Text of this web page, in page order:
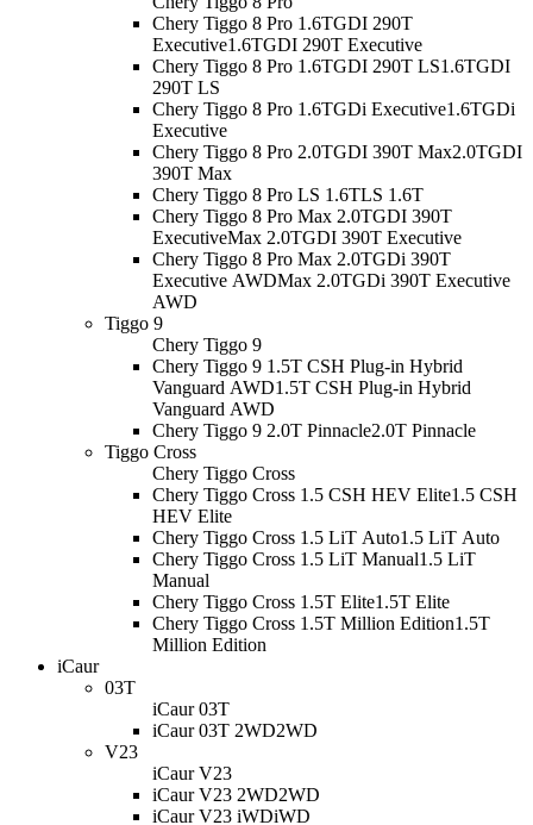
Chery Tiggo 8 Pro 1.6TGDI 290T
Executive1.6TGDI 290T Executive
Chery Tiggo 8 Pro 1.6TGDI 290T LS1.6TGDI
290T LS
Chery Tiggo 8 Pro 1.6TGDi Executive1.6TGDi
Executive
Chery Tiggo 8 Pro 2.0TGDI 390T Max2.0TGDI
390T Max
Chery Tiggo 8 Pro LS 1.6TLS 1.6T
Chery Tiggo 8 Pro Max 2.0TGDI 390T
ExecutiveMax 2.0TGDI 390T Executive
Chery Tiggo 8 Pro Max 2.0TGDi 390T
Executive AWDMax 2.0TGDi 390T Executive
AWD
Tiggo 9
Chery Tiggo 9
Chery Tiggo 9 1.5T CSH Plug-in Hybrid
Vanguard AWD1.5T CSH Plug-in Hybrid
Vanguard AWD
Chery Tiggo 9 2.0T Pinnacle2.0T Pinnacle
Tiggo Cross
Chery Tiggo Cross
Chery Tiggo Cross 1.5 CSH HEV Elite1.5 CSH
HEV Elite
Chery Tiggo Cross 1.5 LiT Auto1.5 LiT Auto
Chery Tiggo Cross 1.5 LiT Manual1.5 LiT
Manual
Chery Tiggo Cross 1.5T Elite1.5T Elite
Chery Tiggo Cross 1.5T Million Edition1.5T
Million Edition
iCaur
03T
iCaur 03T
iCaur 03T 2WD2WD
V23
iCaur V23
iCaur V23 2WD2WD
iCaur V23 iWDiWD